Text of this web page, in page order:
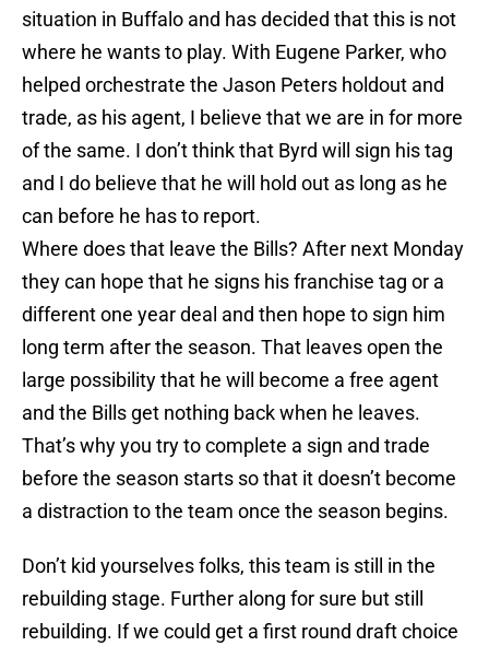
situation in Buffalo and has decided that this is not
where he wants to play. With Eugene Parker, who
helped orchestrate the Jason Peters holdout and
trade, as his agent, I believe that we are in for more
of the same. I don’t think that Byrd will sign his tag
and I do believe that he will hold out as long as he
can before he has to report.
Where does that leave the Bills? After next Monday
they can hope that he signs his franchise tag or a
different one year deal and then hope to sign him
long term after the season. That leaves open the
large possibility that he will become a free agent
and the Bills get nothing back when he leaves.
That’s why you try to complete a sign and trade
before the season starts so that it doesn’t become
a distraction to the team once the season begins.
Don’t kid yourselves folks, this team is still in the
rebuilding stage. Further along for sure but still
rebuilding. If we could get a first round draft choice